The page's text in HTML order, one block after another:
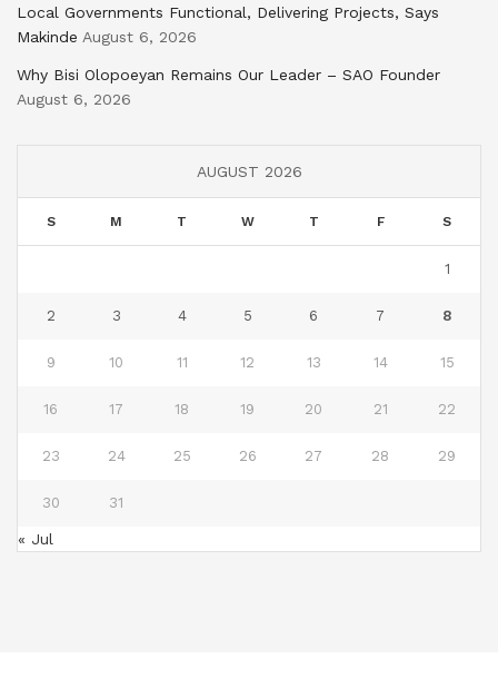
Local Governments Functional, Delivering Projects, Says
Makinde August 6, 2026
Why Bisi Olopoeyan Remains Our Leader – SAO Founder
August 6, 2026
AUGUST 2026
S M T W T F S
1
2 3 4 5 6 7 8
9 10 11 12 13 14 15
16 17 18 19 20 21 22
23 24 25 26 27 28 29
30 31
« Jul